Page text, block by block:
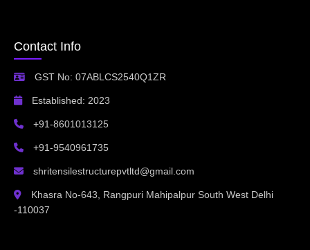
Contact Info
GST No: 07ABLCS2540Q1ZR
Established: 2023
+91-8601013125
+91-9540961735
shritensilestructurepvtltd@gmail.com
Khasra No-643, Rangpuri Mahipalpur South West Delhi
-110037